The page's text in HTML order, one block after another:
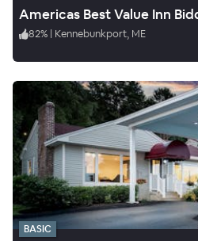
82% | Kennebunkport, ME
BASIC